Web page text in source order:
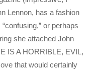
Lennon, has a fashion
or perhaps
she attached John
IS A HORRIBLE, EVIL,
that would certainly